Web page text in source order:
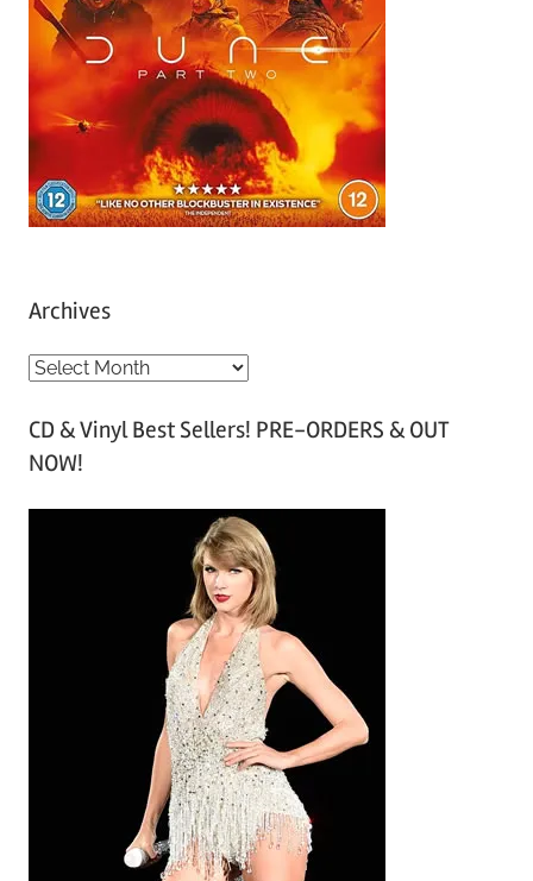
Archives
A
c
h
CD & Vinyl Best Sellers! PRE-ORDERS & OUT
NOW!